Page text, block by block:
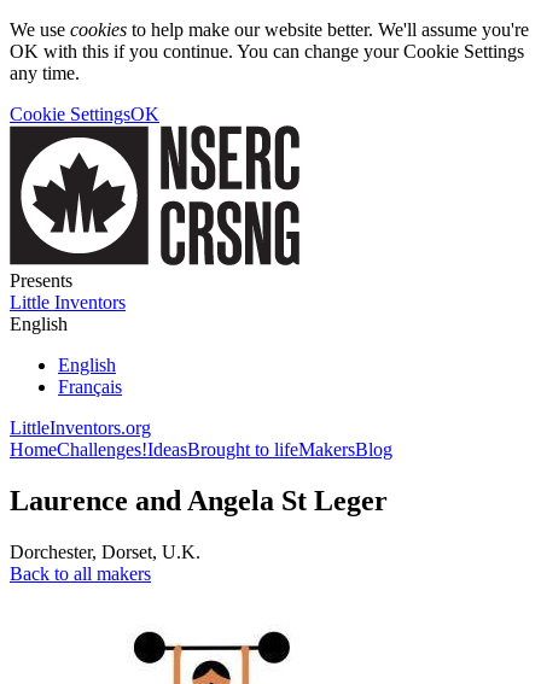
We use cookies to help make our website better. We'll assume you're
OK with this if you continue. You can change your Cookie Settings
any time.
Cookie SettingsOK
Presents
Little Inventors
English
English
Français
LittleInventors.org
HomeChallenges!IdeasBrought to lifeMakersBlog
Laurence and Angela St Leger
Dorchester, Dorset, U.K.
Back to all makers